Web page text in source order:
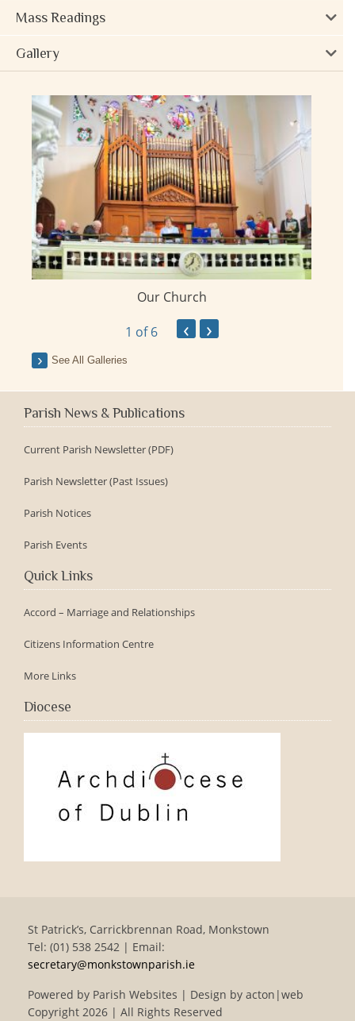
Mass Readings
Gallery
Our Church
1 of 6 ‹ ›
See All Galleries
Parish News & Publications
Current Parish Newsletter (PDF)
Parish Newsletter (Past Issues)
Parish Notices
Parish Events
Quick Links
Accord – Marriage and Relationships
Citizens Information Centre
More Links
Diocese
St Patrick’s, Carrickbrennan Road, Monkstown
Tel: (01) 538 2542 | Email:
secretary@monkstownparish.ie
Powered by Parish Websites | Design by acton|web
Copyright 2026 | All Rights Reserved